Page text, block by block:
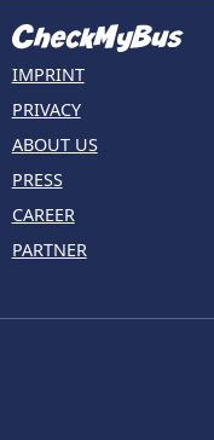
IMPRINT
PRIVACY
ABOUT US
PRESS
CAREER
PARTNER